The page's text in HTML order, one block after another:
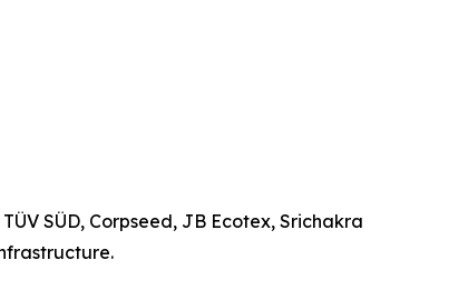
SÜD, Corpseed, JB Ecotex, Srichakra